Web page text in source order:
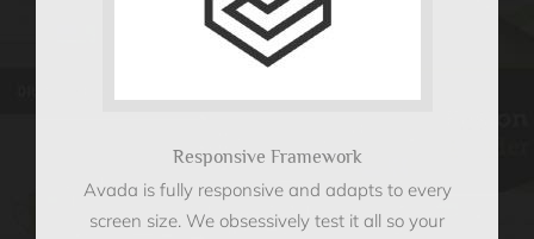
Responsive Framework
Avada is fully responsive and adapts to every
screen size. We obsessively test it all so your